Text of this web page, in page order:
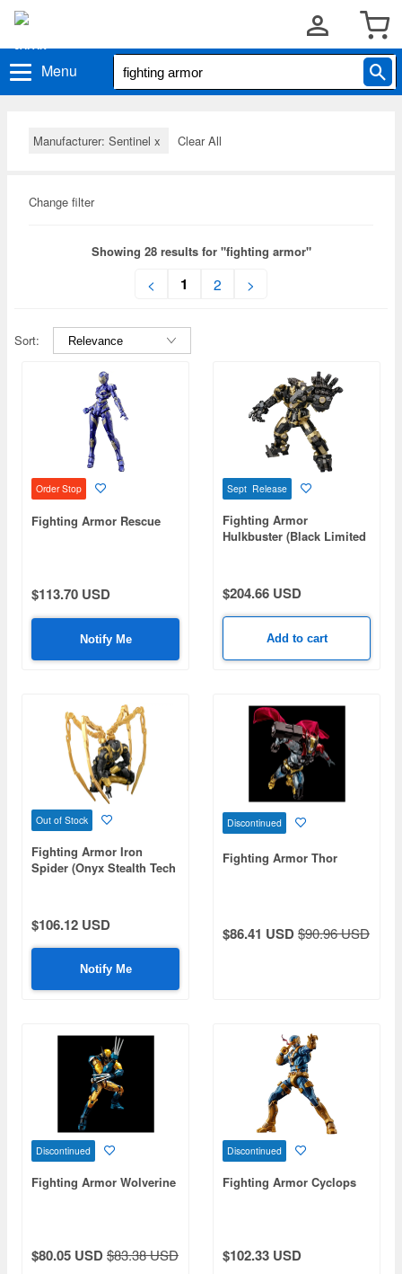
Menu
Manufacturer: Sentinel x Clear All
Change filter
Showing 28 results for "fighting armor"
< 1 2 >
Sort:
Order Stop
Fighting Armor Rescue
$113.70 USD
Notify Me
Sept Release
Fighting Armor
Hulkbuster (Black Limited
$204.66 USD
Add to cart
Out of Stock
Fighting Armor Iron
Spider (Onyx Stealth Tech
$106.12 USD
Notify Me
Discontinued
Fighting Armor Thor
$86.41 USD$90.96 USD
Discontinued
Fighting Armor Wolverine
$80.05 USD$83.38 USD
Discontinued
Fighting Armor Cyclops
$102.33 USD